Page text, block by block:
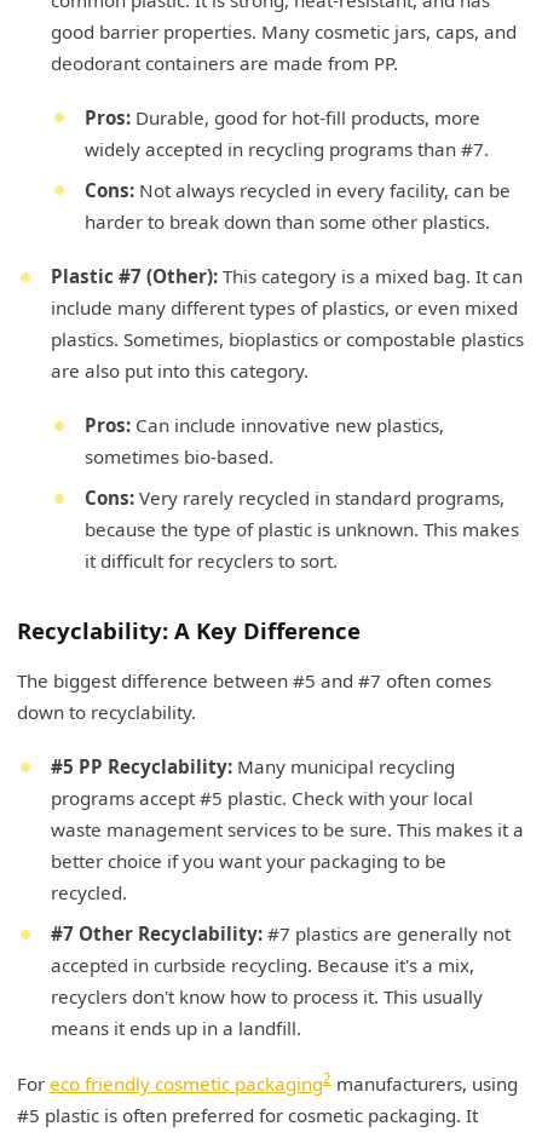
good barrier properties. Many cosmetic jars, caps, and
deodorant containers are made from PP.
Pros: Durable, good for hot-fill products, more
widely accepted in recycling programs than #7.
Cons: Not always recycled in every facility, can be
harder to break down than some other plastics.
Plastic #7 (Other): This category is a mixed bag. It can
include many different types of plastics, or even mixed
plastics. Sometimes, bioplastics or compostable plastics
are also put into this category.
Pros: Can include innovative new plastics,
sometimes bio-based.
Cons: Very rarely recycled in standard programs,
because the type of plastic is unknown. This makes
it difficult for recyclers to sort.
Recyclability: A Key Difference
The biggest difference between #5 and #7 often comes
down to recyclability.
#5 PP Recyclability: Many municipal recycling
programs accept #5 plastic. Check with your local
waste management services to be sure. This makes it a
better choice if you want your packaging to be
recycled.
#7 Other Recyclability: #7 plastics are generally not
accepted in curbside recycling. Because it's a mix,
recyclers don't know how to process it. This usually
means it ends up in a landfill.
For eco friendly cosmetic packaging2 manufacturers, using
#5 plastic is often preferred for cosmetic packaging. It